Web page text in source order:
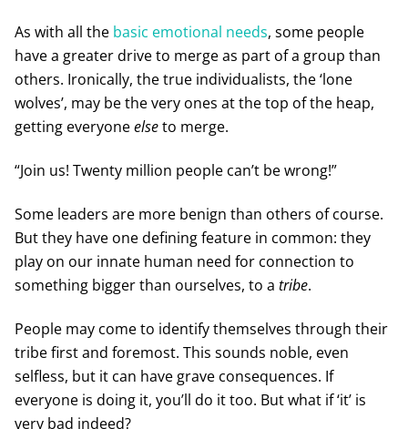
As with all the basic emotional needs, some people
have a greater drive to merge as part of a group than
others. Ironically, the true individualists, the ‘lone
wolves’, may be the very ones at the top of the heap,
getting everyoneelseto merge.
“Join us! Twenty million people can’t be wrong!”
Some leaders are more benign than others of course.
But they have one defining feature in common: they
play on our innate human need for connection to
something bigger than ourselves, to a tribe.
People may come to identify themselves through their
tribe first and foremost. This sounds noble, even
selfless, but it can have grave consequences. If
everyone is doing it, you’ll do it too. But what if ‘it’ is
very bad indeed?